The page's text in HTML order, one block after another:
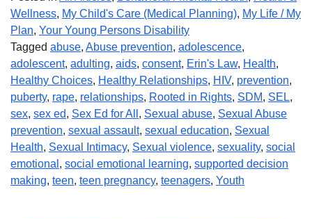
Wellness, My Child's Care (Medical Planning), My Life / My
Plan, Your Young Persons Disability
Tagged abuse, Abuse prevention, adolescence,
adolescent, adulting, aids, consent, Erin's Law, Health,
Healthy Choices, Healthy Relationships, HIV, prevention,
puberty, rape, relationships, Rooted in Rights, SDM, SEL,
sex, sex ed, Sex Ed for All , Sexual abuse, Sexual Abuse
prevention, sexual assault, sexual education, Sexual
Health, Sexual Intimacy, Sexual violence, sexuality, social
emotional , social emotional learning, supported decision
making, teen, teen pregnancy, teenagers, Youth